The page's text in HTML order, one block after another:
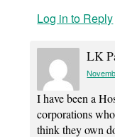
Log in to Reply
LK
I have been a
corporations
think they own